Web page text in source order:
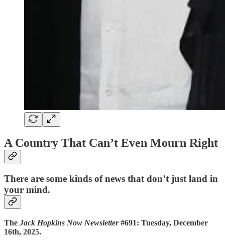
A Country That Can’t Even Mourn Right
There are some kinds of news that don’t just land in
your mind.
The Jack Hopkins Now Newsletter#691: Tuesday, December
16th, 2025.